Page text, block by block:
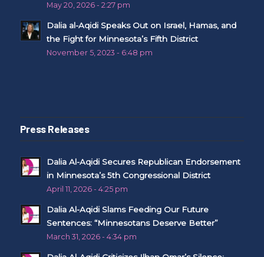
May 20, 2026 - 2:27 pm
Dalia al-Aqidi Speaks Out on Israel, Hamas, and
the Fight for Minnesota’s Fifth District
November 5, 2023 - 6:48 pm
Press Releases
Dalia Al-Aqidi Secures Republican Endorsement
in Minnesota’s 5th Congressional District
April 11, 2026 - 4:25 pm
Dalia Al-Aqidi Slams Feeding Our Future
Sentences: “Minnesotans Deserve Better”
March 31, 2026 - 4:34 pm